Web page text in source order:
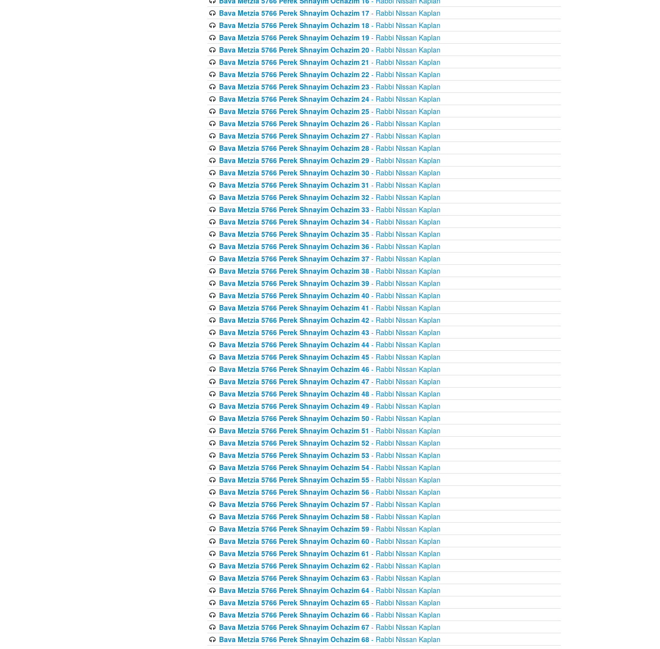
Bava Metzia 5766 Perek Shnayim Ochazim 17- Rabbi Nissan Kaplan
Bava Metzia 5766 Perek Shnayim Ochazim 18- Rabbi Nissan Kaplan
Bava Metzia 5766 Perek Shnayim Ochazim 19- Rabbi Nissan Kaplan
Bava Metzia 5766 Perek Shnayim Ochazim 20- Rabbi Nissan Kaplan
Bava Metzia 5766 Perek Shnayim Ochazim 21 - Rabbi Nissan Kaplan
Bava Metzia 5766 Perek Shnayim Ochazim 22- Rabbi Nissan Kaplan
Bava Metzia 5766 Perek Shnayim Ochazim 23- Rabbi Nissan Kaplan
Bava Metzia 5766 Perek Shnayim Ochazim 24- Rabbi Nissan Kaplan
Bava Metzia 5766 Perek Shnayim Ochazim 25- Rabbi Nissan Kaplan
Bava Metzia 5766 Perek Shnayim Ochazim 26- Rabbi Nissan Kaplan
Bava Metzia 5766 Perek Shnayim Ochazim 27- Rabbi Nissan Kaplan
Bava Metzia 5766 Perek Shnayim Ochazim 28- Rabbi Nissan Kaplan
Bava Metzia 5766 Perek Shnayim Ochazim 29- Rabbi Nissan Kaplan
Bava Metzia 5766 Perek Shnayim Ochazim 30- Rabbi Nissan Kaplan
Bava Metzia 5766 Perek Shnayim Ochazim 31 - Rabbi Nissan Kaplan
Bava Metzia 5766 Perek Shnayim Ochazim 32- Rabbi Nissan Kaplan
Bava Metzia 5766 Perek Shnayim Ochazim 33- Rabbi Nissan Kaplan
Bava Metzia 5766 Perek Shnayim Ochazim 34- Rabbi Nissan Kaplan
Bava Metzia 5766 Perek Shnayim Ochazim 35- Rabbi Nissan Kaplan
Bava Metzia 5766 Perek Shnayim Ochazim 36- Rabbi Nissan Kaplan
Bava Metzia 5766 Perek Shnayim Ochazim 37- Rabbi Nissan Kaplan
Bava Metzia 5766 Perek Shnayim Ochazim 38- Rabbi Nissan Kaplan
Bava Metzia 5766 Perek Shnayim Ochazim 39- Rabbi Nissan Kaplan
Bava Metzia 5766 Perek Shnayim Ochazim 40- Rabbi Nissan Kaplan
Bava Metzia 5766 Perek Shnayim Ochazim 41 - Rabbi Nissan Kaplan
Bava Metzia 5766 Perek Shnayim Ochazim 42- Rabbi Nissan Kaplan
Bava Metzia 5766 Perek Shnayim Ochazim 43- Rabbi Nissan Kaplan
Bava Metzia 5766 Perek Shnayim Ochazim 44- Rabbi Nissan Kaplan
Bava Metzia 5766 Perek Shnayim Ochazim 45- Rabbi Nissan Kaplan
Bava Metzia 5766 Perek Shnayim Ochazim 46- Rabbi Nissan Kaplan
Bava Metzia 5766 Perek Shnayim Ochazim 47- Rabbi Nissan Kaplan
Bava Metzia 5766 Perek Shnayim Ochazim 48- Rabbi Nissan Kaplan
Bava Metzia 5766 Perek Shnayim Ochazim 49- Rabbi Nissan Kaplan
Bava Metzia 5766 Perek Shnayim Ochazim 50- Rabbi Nissan Kaplan
Bava Metzia 5766 Perek Shnayim Ochazim 51 - Rabbi Nissan Kaplan
Bava Metzia 5766 Perek Shnayim Ochazim 52- Rabbi Nissan Kaplan
Bava Metzia 5766 Perek Shnayim Ochazim 53- Rabbi Nissan Kaplan
Bava Metzia 5766 Perek Shnayim Ochazim 54- Rabbi Nissan Kaplan
Bava Metzia 5766 Perek Shnayim Ochazim 55- Rabbi Nissan Kaplan
Bava Metzia 5766 Perek Shnayim Ochazim 56- Rabbi Nissan Kaplan
Bava Metzia 5766 Perek Shnayim Ochazim 57- Rabbi Nissan Kaplan
Bava Metzia 5766 Perek Shnayim Ochazim 58- Rabbi Nissan Kaplan
Bava Metzia 5766 Perek Shnayim Ochazim 59- Rabbi Nissan Kaplan
Bava Metzia 5766 Perek Shnayim Ochazim 60- Rabbi Nissan Kaplan
Bava Metzia 5766 Perek Shnayim Ochazim 61 - Rabbi Nissan Kaplan
Bava Metzia 5766 Perek Shnayim Ochazim 62- Rabbi Nissan Kaplan
Bava Metzia 5766 Perek Shnayim Ochazim 63- Rabbi Nissan Kaplan
Bava Metzia 5766 Perek Shnayim Ochazim 64- Rabbi Nissan Kaplan
Bava Metzia 5766 Perek Shnayim Ochazim 65- Rabbi Nissan Kaplan
Bava Metzia 5766 Perek Shnayim Ochazim 66- Rabbi Nissan Kaplan
Bava Metzia 5766 Perek Shnayim Ochazim 67- Rabbi Nissan Kaplan
Bava Metzia 5766 Perek Shnayim Ochazim 68- Rabbi Nissan Kaplan